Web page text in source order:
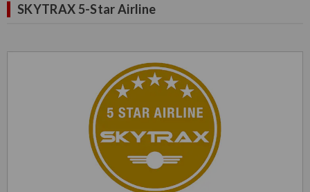
SKYTRAX 5-Star Airline